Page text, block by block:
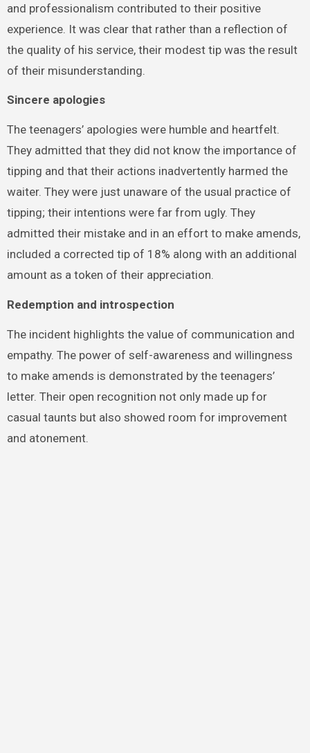
and professionalism contributed to their positive
experience. It was clear that rather than a reflection of
the quality of his service, their modest tip was the result
of their misunderstanding.
Sincere apologies
The teenagers’ apologies were humble and heartfelt.
They admitted that they did not know the importance of
tipping and that their actions inadvertently harmed the
waiter. They were just unaware of the usual practice of
tipping; their intentions were far from ugly. They
admitted their mistake and in an effort to make amends,
included a corrected tip of 18% along with an additional
amount as a token of their appreciation.
Redemption and introspection
The incident highlights the value of communication and
empathy. The power of self-awareness and willingness
to make amends is demonstrated by the teenagers’
letter. Their open recognition not only made up for
casual taunts but also showed room for improvement
and atonement.